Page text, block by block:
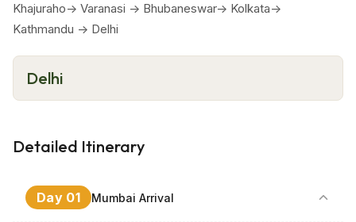
Khajuraho-> Varanasi -> Bhubaneswar-> Kolkata->
Kathmandu -> Delhi
Delhi
Detailed Itinerary
Day 01 Mumbai Arrival